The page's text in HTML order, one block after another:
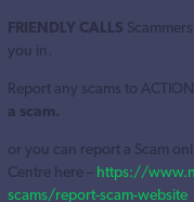
FRIENDLY CALLS
you in.
Report any scams to
a scam.
or you can report a Scam
Centre here – https://
scams/report-scam-website